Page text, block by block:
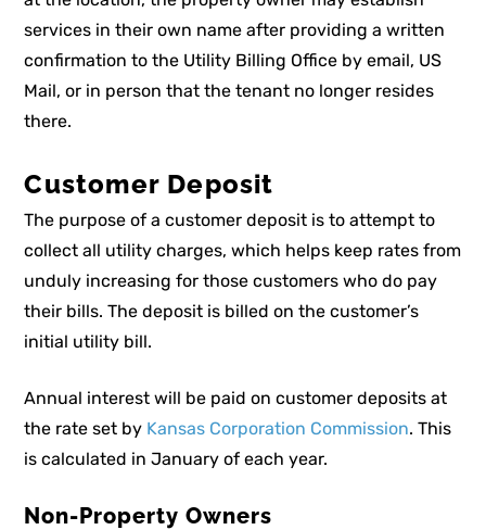
services in their own name after providing a written
confirmation to the Utility Billing Office by email, US
Mail, or in person that the tenant no longer resides
there.
Customer Deposit
The purpose of a customer deposit is to attempt to
collect all utility charges, which helps keep rates from
unduly increasing for those customers who do pay
their bills. The deposit is billed on the customer’s
initial utility bill.
Annual interest will be paid on customer deposits at
the rate set by Kansas Corporation Commission. This
is calculated in January of each year.
Non-Property Owners